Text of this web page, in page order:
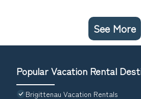
See More
Popular Vacation Rental
Brigittenau Vacation Rentals